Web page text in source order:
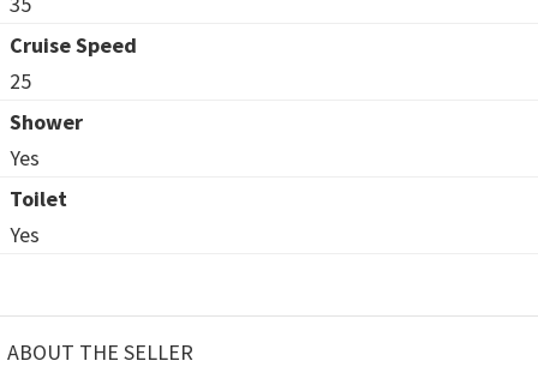
Cruise Speed
25
Shower
Yes
Toilet
Yes
ABOUT THE SELLER